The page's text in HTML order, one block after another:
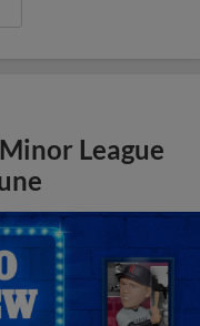
League